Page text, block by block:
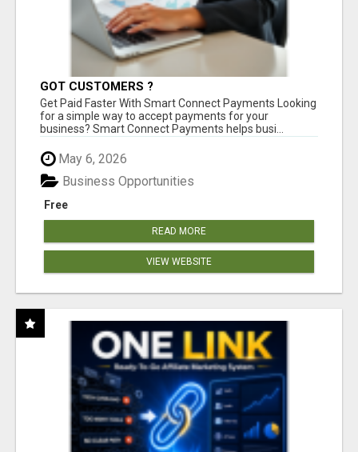
GOT CUSTOMERS ?
Get Paid Faster With Smart Connect Payments Looking
for a simple way to accept payments for your
business? Smart Connect Payments helps busi...
May 6, 2026
Free
Business Opportunities
READ MORE
VIEW WEBSITE